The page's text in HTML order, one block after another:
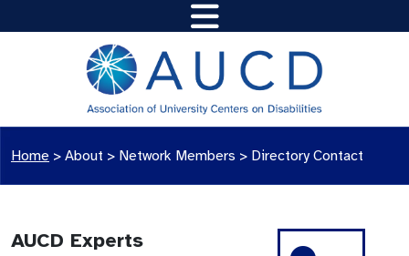
Home > About > Network Members > Directory Contact
AUCD Experts